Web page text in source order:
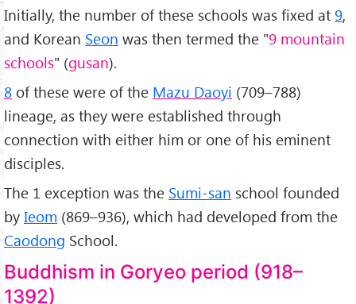
Initially, the number of these schools was fixed at 9,
and Korean Seon was then termed the "9 mountain
schools" (gusan).
8 of these were of the Mazu Daoyi (709–788)
lineage, as they were established through
connection with either him or one of his eminent
disciples.
The 1 exception was the Sumi-san school founded
by Ieom (869–936), which had developed from the
Caodong School.
Buddhism in Goryeo period (918–
1392)